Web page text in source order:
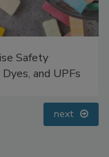
Safety
and UPFs
next